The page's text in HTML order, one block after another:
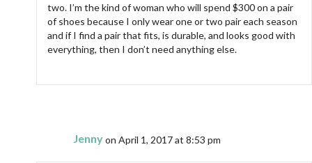
two. I’m the kind of woman who will spend $300 on a pair
of shoes because I only wear one or two pair each season
and if I find a pair that fits, is durable, and looks good with
everything, then I don’t need anything else.
Jennyon April 1, 2017 at 8:53 pm